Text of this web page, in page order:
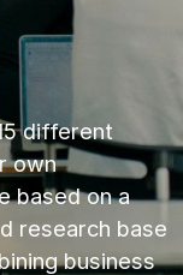
different
own
based on a
research base
business